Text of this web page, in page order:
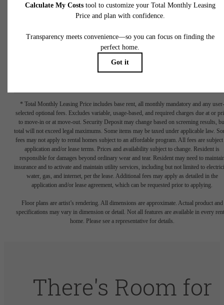
rent, minimum lease term, and eligibility requirements apply.
Additional fees, utilities, and other costs are not included. Please visit
Book a Tour
* Total Monthly Leasing Price includes base rent, all monthly mandatory and any user-
selected optional fees. Excludes variable, usage-based, and required charges due at or
to move-in or at move-out. Security Deposit may change based on screening results,
total will not exceed legal maximums. Some items may be taxed under applicable law.
fees may not apply to rental homes subject to an affordable program. All fees are subject
application and/or lease terms. Prices and availability subject to change. Resident is
responsible for damages beyond ordinary wear and tear. Resident may need to
insurance and to activate and maintain utility services, including but not limited to
water, gas, and internet, per the lease. Additional fees may apply as detailed in the
application and/or lease agreement, which can be requested prior to applying.
Floor plans are artist’s rendering. All dimensions are approximate. Actual product and
specifications may vary in dimension or detail. Not all features are available in every
home. Please see a representative for details.
There's Room for